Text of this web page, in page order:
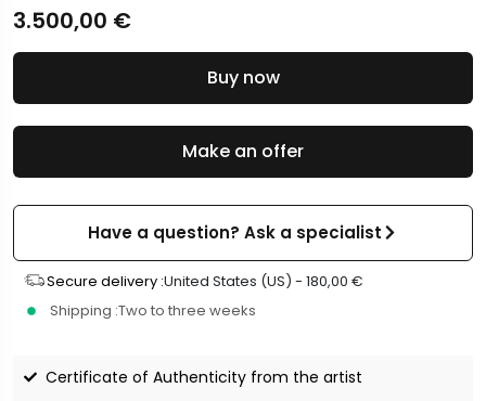
3.500,00 €
Make an offer
Have a question? Ask a specialist
Secure delivery :United States (US) - 180,00 €
Shipping :Two to three weeks
Certificate of Authenticity from the artist
Buy now